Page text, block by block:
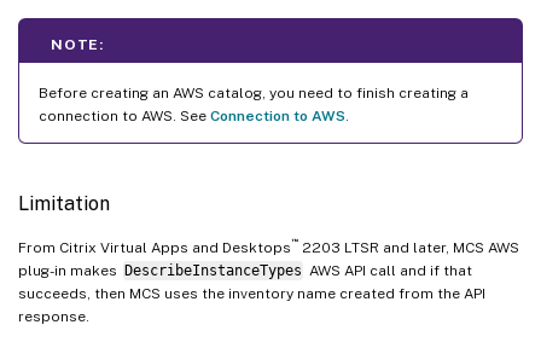
NOTE:
Before creating an AWS catalog, you need to finish creating a
connection to AWS. See Connection to AWS
Limitation
From Citrix Virtual Apps and Desktops ™
2203 LTSR and later, MCS AWS
plug-in makes DescribeInstanceTypes AWS API call and if that
succeeds, then MCS uses the inventory name created from the API
response.
Backup SKU list for VMs
Where to go next
More information